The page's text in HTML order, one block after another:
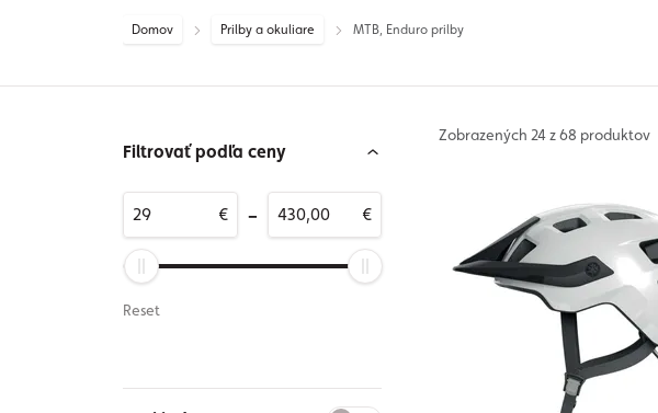
Domov Prilby a okuliare MTB, Enduro prilby
Filtrovať podľa ceny
€ - €
Reset
Zobrazených 24 z 68 produktov